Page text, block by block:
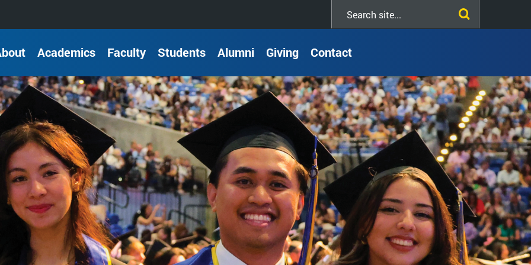
Academics Faculty Students Alumni Giving Contact